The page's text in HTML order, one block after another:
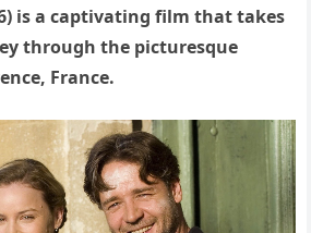
is a captivating film that takes
through the picturesque
France.